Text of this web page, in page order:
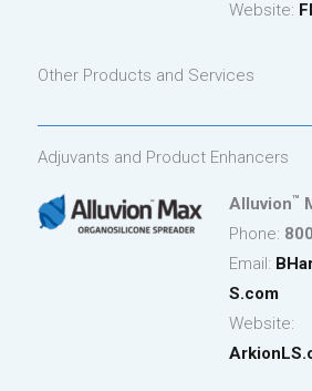
Website:
Other Products and Services
Adjuvants and Product Enhancers
Alluvion™
Phone:
Email:
S.com
Website: